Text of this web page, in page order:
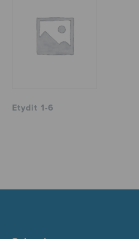
Etydit 1-6